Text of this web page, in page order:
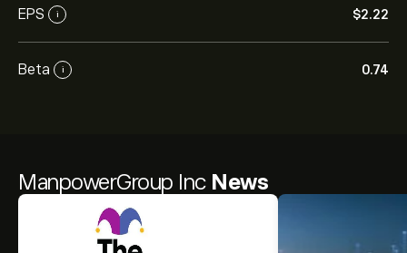
ManpowerGroup Inc News
EPS i ‎$‎2.22
Beta i 0.74